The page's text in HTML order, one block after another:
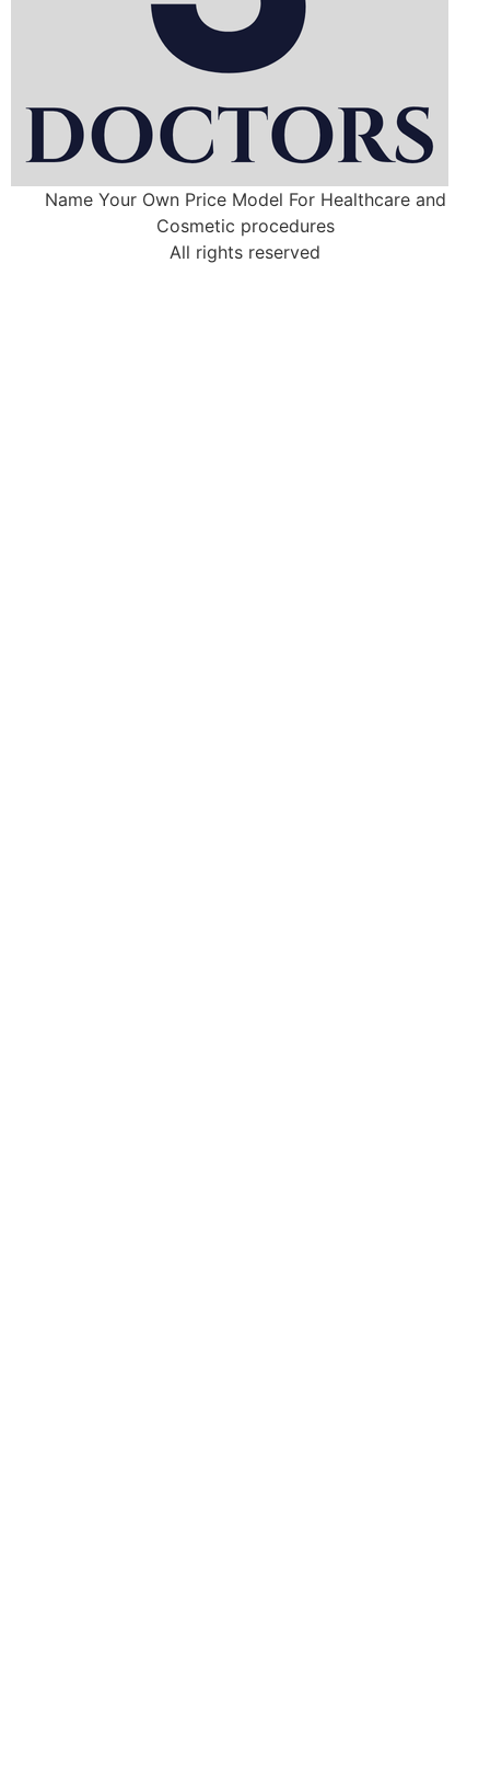
Name Your Own Price Model For Healthcare and
Cosmetic procedures
All rights reserved